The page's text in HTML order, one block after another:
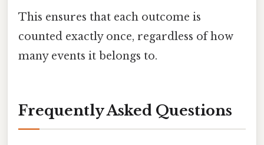
This ensures that each outcome is
counted exactly once, regardless of how
many events it belongs to.
Frequently Asked Questions